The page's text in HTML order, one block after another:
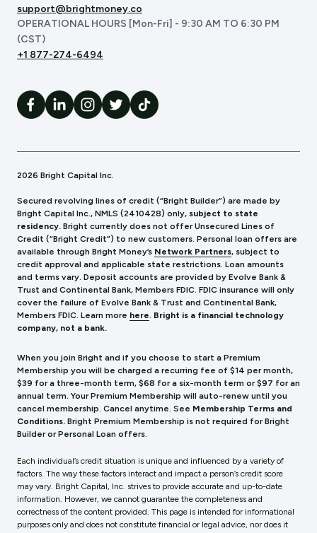
support@brightmoney.co
OPERATIONAL HOURS [Mon-Fri] - 9:30 AM TO 6:30 PM
(CST)
+1 877-274-6494
2026 Bright Capital Inc.
Secured revolving lines of credit (“Bright Builder”) are made by
Bright Capital Inc., NMLS (2410428) only, subject to state
residency. Bright currently does not offer Unsecured Lines of
Credit (“Bright Credit”) to new customers. Personal loan offers are
available through Bright Money’s Network Partners, subject to
credit approval and applicable state restrictions. Loan amounts
and terms vary. Deposit accounts are provided by Evolve Bank &
Trust and Continental Bank, Members FDIC. FDIC insurance will only
cover the failure of Evolve Bank & Trust and Continental Bank,
Members FDIC. Learn more here. Bright is a financial technology
company, not a bank.
When you join Bright and if you choose to start a Premium
Membership you will be charged a recurring fee of $14 per month,
$39 for a three-month term, $68 for a six-month term or $97 for an
annual term. Your Premium Membership will auto-renew until you
cancel membership. Cancel anytime. See Membership Terms and
Conditions. Bright Premium Membership is not required for Bright
Builder or Personal Loan offers.
Each individual’s credit situation is unique and influenced by a variety of
factors. The way these factors interact and impact a person’s credit score
may vary. Bright Capital, Inc. strives to provide accurate and up-to-date
information. However, we cannot guarantee the completeness and
correctness of the content provided. This page is intended for informational
purposes only and does not constitute financial or legal advice, nor does it